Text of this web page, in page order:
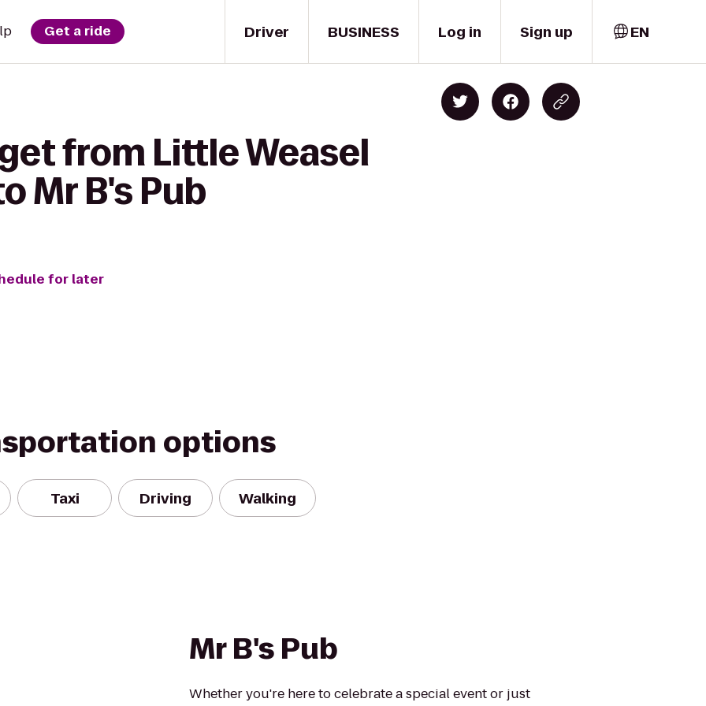
Driver
Get a ride BUSINESS Log in Sign up EN
from Little Weasel
Mr B's Pub
for later
options
Taxi Driving Walking
Mr B's Pub
Whether you're here to celebrate a special event or just